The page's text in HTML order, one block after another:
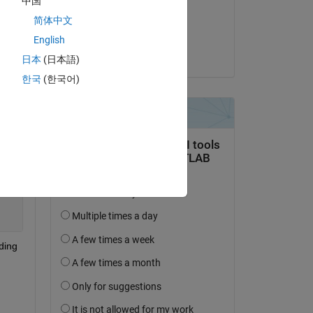
简体中文
English
日本 (日本語)
한국 (한국어)